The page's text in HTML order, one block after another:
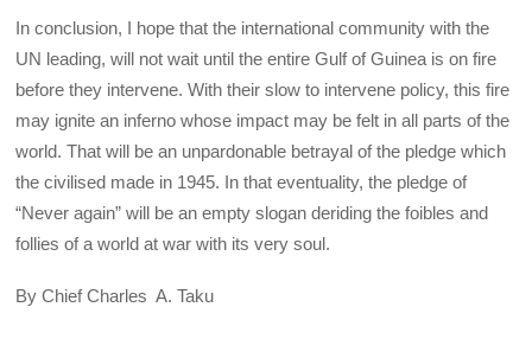
In conclusion, I hope that the international community with the
UN leading, will not wait until the entire Gulf of Guinea is on fire
before they intervene. With their slow to intervene policy, this fire
may ignite an inferno whose impact may be felt in all parts of the
world. That will be an unpardonable betrayal of the pledge which
the civilised made in 1945. In that eventuality, the pledge of
“Never again” will be an empty slogan deriding the foibles and
follies of a world at war with its very soul.
By Chief Charles A. Taku